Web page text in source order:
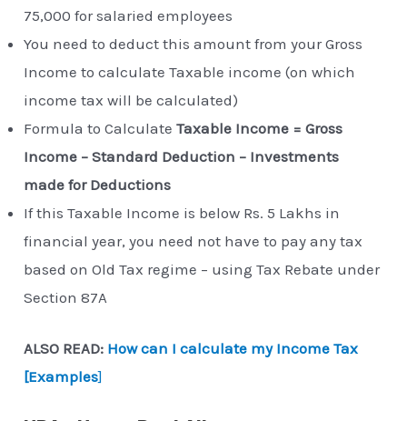
75,000 for salaried employees
You need to deduct this amount from your Gross
Income to calculate Taxable income (on which
income tax will be calculated)
Formula to CalculateTaxable Income = Gross
Income – Standard Deduction – Investments
made for Deductions
If this Taxable Income is below Rs. 5 Lakhs in
financial year, you need not have to pay any tax
based on Old Tax regime – using Tax Rebate under
Section 87A
ALSO READ: How can I calculate my Income Tax
[Examples]